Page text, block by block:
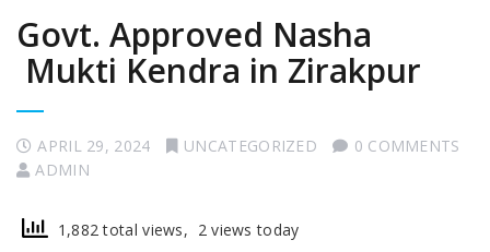
Govt. Approved Nasha
Mukti Kendra in Zirakpur
APRIL 29, 2024 UNCATEGORIZED
0 COMMENTS
ADMIN
1,882 total views, 2 views today